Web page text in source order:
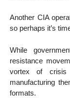
Another CIA
so perhaps it’s
While
resistance
vortex of crisis
manufacturing
formats.